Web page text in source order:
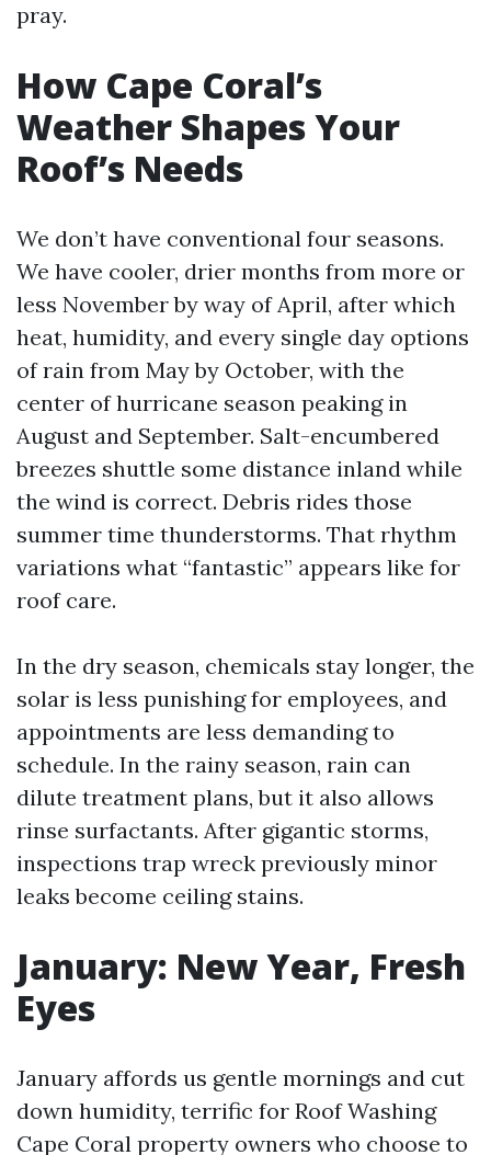
pray.
How Cape Coral’s
Weather Shapes Your
Roof’s Needs
We don’t have conventional four seasons.
We have cooler, drier months from more or
less November by way of April, after which
heat, humidity, and every single day options
of rain from May by October, with the
center of hurricane season peaking in
August and September. Salt-encumbered
breezes shuttle some distance inland while
the wind is correct. Debris rides those
summer time thunderstorms. That rhythm
variations what “fantastic” appears like for
roof care.
In the dry season, chemicals stay longer, the
solar is less punishing for employees, and
appointments are less demanding to
schedule. In the rainy season, rain can
dilute treatment plans, but it also allows
rinse surfactants. After gigantic storms,
inspections trap wreck previously minor
leaks become ceiling stains.
January: New Year, Fresh
Eyes
January affords us gentle mornings and cut
down humidity, terrific for Roof Washing
Cape Coral property owners who choose to